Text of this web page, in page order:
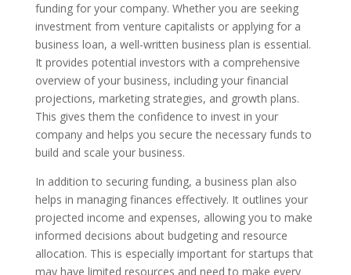
funding for your company. Whether you are seeking
investment from venture capitalists or applying for a
business loan, a well-written business plan is essential.
It provides potential investors with a comprehensive
overview of your business, including your financial
projections, marketing strategies, and growth plans.
This gives them the confidence to invest in your
company and helps you secure the necessary funds to
build and scale your business.
In addition to securing funding, a business plan also
helps in managing finances effectively. It outlines your
projected income and expenses, allowing you to make
informed decisions about budgeting and resource
allocation. This is especially important for startups that
may have limited resources and need to make every